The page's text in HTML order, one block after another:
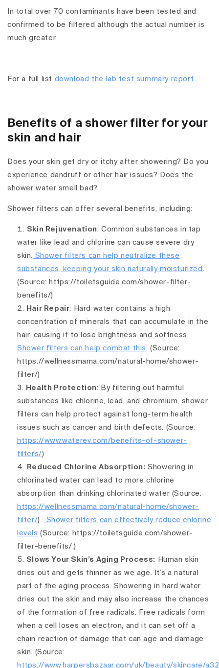
In total over 70 contaminants have been tested and
confirmed to be filtered although the actual number is
much greater.
For a full list download the lab test summary report.
Benefits of a shower filter for your
skin and hair
Does your skin get dry or itchy after showering? Do you
experience dandruff or other hair issues? Does the
shower water smell bad?
Shower filters can offer several benefits, including:
Skin Rejuvenation: Common substances in tap
water like lead and chlorine can cause severe dry
skin. Shower filters can help neutralize these
substances, keeping your skin naturally moisturized .
(Source: https://toiletsguide.com/shower-filter-
benefits/)
Hair Repair: Hard water contains a high
concentration of minerals that can accumulate in the
hair, causing it to lose brightness and softness.
Shower filters can help combat this. (Source:
https://wellnessmama.com/natural-home/shower-
filter/)
Health Protection: By filtering out harmful
substances like chlorine, lead, and chromium, shower
filters can help protect against long-term health
issues such as cancer and birth defects. (Source:
https://www.waterev.com/benefits-of-shower-
filters/)
Reduced Chlorine Absorption: Showering in
chlorinated water can lead to more chlorine
absorption than drinking chlorinated water (Source:
https://wellnessmama.com/natural-home/shower-
filter/) . Shower filters can effectively reduce chlorine
levels (Source: https://toiletsguide.com/shower-
filter-benefits/.)
Slows Your Skin’s Aging Process:
Human skin
dries out and gets thinner as we age. It’s a natural
part of the aging process. Showering in hard water
dries out the skin and may also increase the chances
of the formation of free radicals. Free radicals form
when a cell loses an electron, and it can set off a
chain reaction of damage that can age and damage
skin. (Source:
https://www.harpersbazaar.com/uk/beauty/skincare/